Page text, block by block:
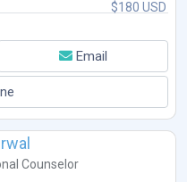
$180 USD
Email
Counselor